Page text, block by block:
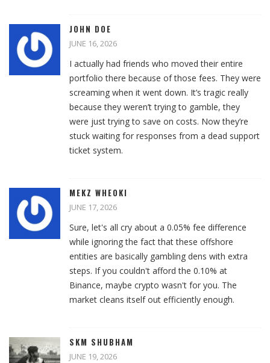
JOHN DOE
JUNE 16, 2026
I actually had friends who moved their entire
portfolio there because of those fees. They were
screaming when it went down. It’s tragic really
because they weren’t trying to gamble, they
were just trying to save on costs. Now they’re
stuck waiting for responses from a dead support
ticket system.
MEKZ WHEOKI
JUNE 17, 2026
Sure, let's all cry about a 0.05% fee difference
while ignoring the fact that these offshore
entities are basically gambling dens with extra
steps. If you couldn't afford the 0.10% at
Binance, maybe crypto wasn't for you. The
market cleans itself out efficiently enough.
SKM SHUBHAM
JUNE 19, 2026